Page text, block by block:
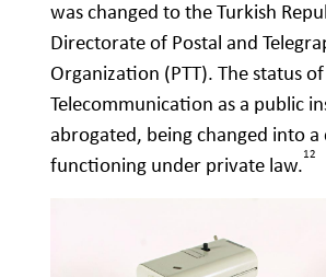
was changed to the Turkish
Directorate of Postal and
Organization (PTT). The status
Telecommunication as a public
abrogated, being changed into
functioning under private law.12